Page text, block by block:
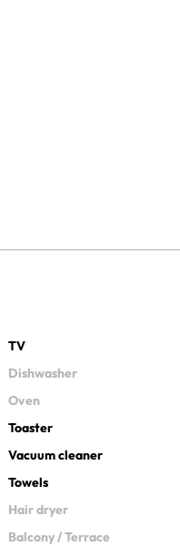
TV
Dishwasher
Oven
Toaster
Vacuum cleaner
Towels
Hair dryer
Balcony / Terrace